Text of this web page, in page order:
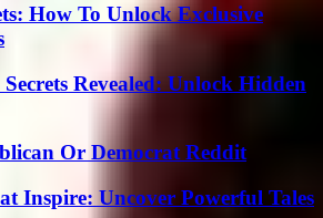
How To Unlock Exclusive
Revealed: Unlock Hidden
Or Democrat Reddit
Inspire: Uncover Powerful Tales